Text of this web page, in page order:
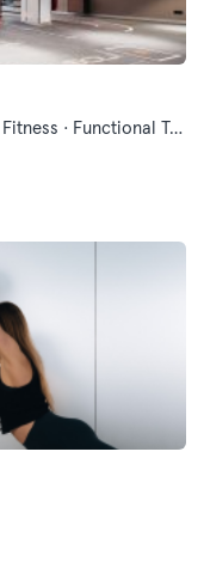
Aqua · Boxing Sports · Cycling · Dance · Fitness · Functional Training · Indoor Cycling · Pilates · Swimming · Vibration Training · Wellness · Yoga